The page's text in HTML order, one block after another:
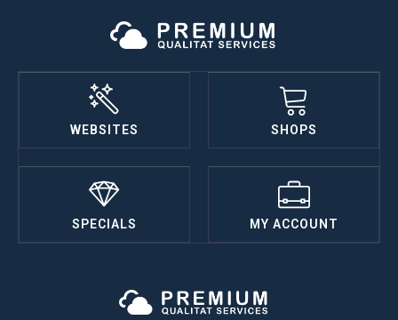
WEBSITES SHOPS
SPECIALS MY ACCOUNT